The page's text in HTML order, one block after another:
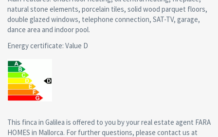
natural stone elements, porcelain tiles, solid wood parquet floors,
double glazed windows, telephone connection, SAT-TV, garage,
dance area and indoor pool.
Energy certificate: Value D
This finca in Galilea is offered to you by your real estate agent FARA
HOMES in Mallorca. For further questions, please contact us at